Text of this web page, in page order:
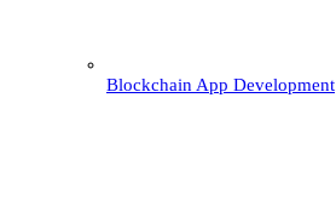
Blockchain App Development